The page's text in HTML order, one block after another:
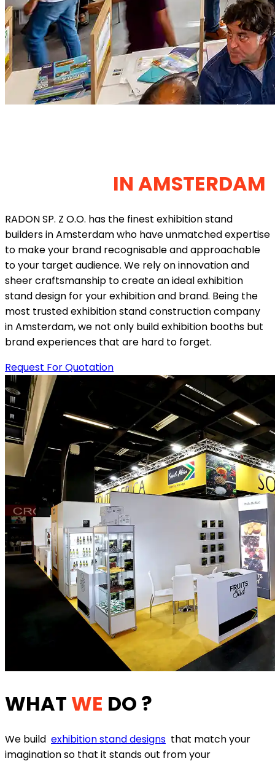
IN AMSTERDAM
RADON SP. Z O.O. has the finest exhibition stand
builders in Amsterdam who have unmatched expertise
to make your brand recognisable and approachable
to your target audience. We rely on innovation and
sheer craftsmanship to create an ideal exhibition
stand design for your exhibition and brand. Being the
most trusted exhibition stand construction company
in Amsterdam, we not only build exhibition booths but
brand experiences that are hard to forget.
Request For Quotation
WHAT WE DO ?
We build exhibition stand designs that match your
imagination so that it stands out from your